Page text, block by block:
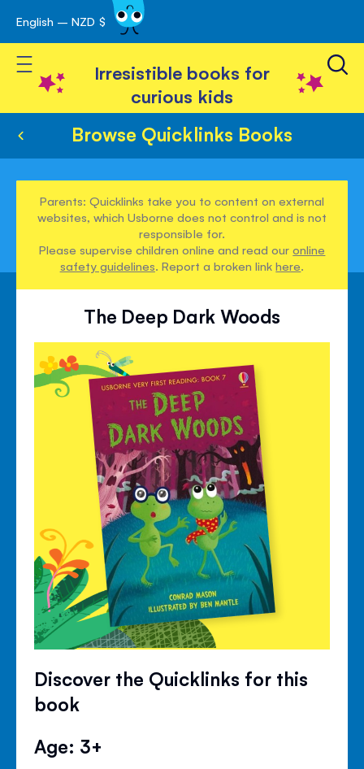
Skip
to
Content
English – NZD $
Toggle Nav
Irresistible books for
curious kids
Browse Quicklinks Books
Parents: Quicklinks take you to content on external
websites, which Usborne does not control and is not
responsible for.
Please supervise children online and read ouronline
safety guidelines. Report a broken linkhere.
The Deep Dark Woods
Discover the Quicklinks for this
book
Age: 3+